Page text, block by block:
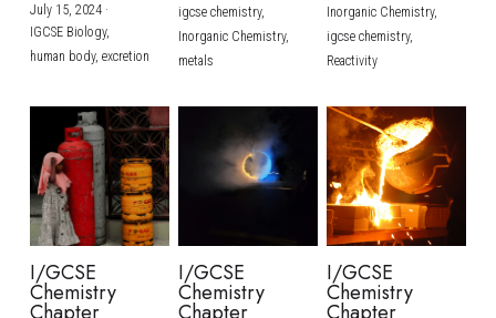
July 15, 2024·
IGCSE Biology,
human body, excretion
igcse chemistry,
Inorganic Chemistry,
metals
Inorganic Chemistry,
igcse chemistry,
Reactivity
I/GCSE
Chemistry
I/GCSE
Chemistry
I/GCSE
Chemistry